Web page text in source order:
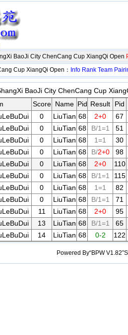
BaoJi City ChenCang Cup XiangQi Open
Cup XiangQi Open： Info Rank Team
BaoJi City ChenCang Cup
Score Name Pid Result
Pid
0 LiuTian 68 2+0
67
0 LiuTian 68 B/1=1
51
0 LiuTian 68 1=1
30
0 LiuTian 68 B/2+0
98
0 LiuTian 68 2+0
110
0 LiuTian 68 B/1=1
115
0 LiuTian 68 1=1
82
0 LiuTian 68 B/1=1
71
11 LiuTian 68 2+0
95
13 LiuTian 68 B/1=1
65
14 LiuTian 68 0-2 122
Powered By“BPW